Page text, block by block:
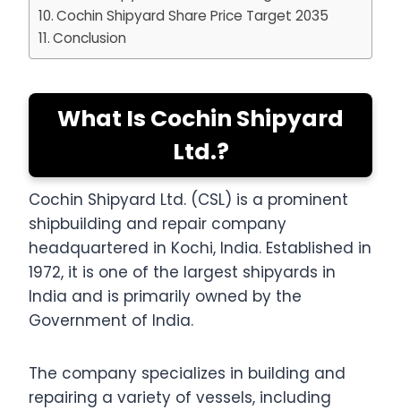
Cochin Shipyard Share Price Target 2035
Conclusion
What Is Cochin Shipyard
Ltd.?
Cochin Shipyard Ltd. (CSL) is a prominent
shipbuilding and repair company
headquartered in Kochi, India. Established in
1972, it is one of the largest shipyards in
India and is primarily owned by the
Government of India.
The company specializes in building and
repairing a variety of vessels, including